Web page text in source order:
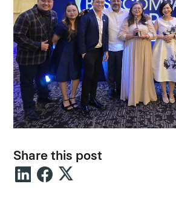
Share this post